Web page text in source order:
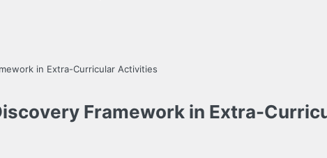
in Extra-Curricular Activities
Framework in Extra-